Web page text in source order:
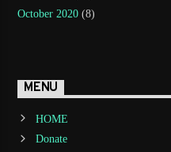
October 2020 (8)
MENU
HOME
Donate